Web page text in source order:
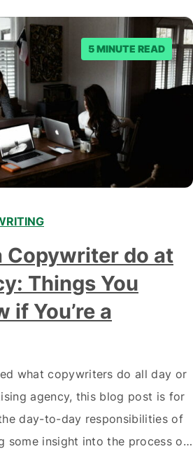
5 MINUTE READ
Copywriter do at
Things You
if You’re a
what copywriters do all day or
agency, this blog post is for
day-to-day responsibilities of
some insight into the process of
campaigns. What's a